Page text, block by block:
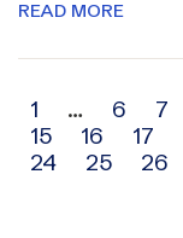
READ MORE
Archive
navigation
1 … 6 7
15
16 17
24
25 26